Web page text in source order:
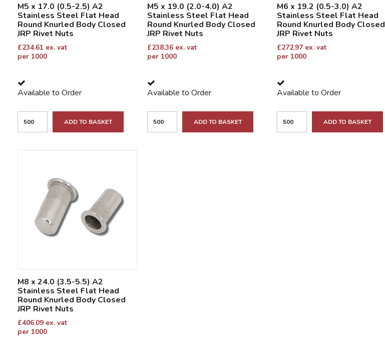
M5 x 17.0 (0.5-2.5) A2
Stainless Steel Flat Head
Round Knurled Body Closed
JRP Rivet Nuts
£234.61 ex. vat
per 1000
Available to Order
ADD TO BASKET
M5 x 19.0 (2.0-4.0) A2
Stainless Steel Flat Head
Round Knurled Body Closed
JRP Rivet Nuts
£238.36 ex. vat
per 1000
Available to Order
ADD TO BASKET
M6 x 19.2 (0.5-3.0) A2
Stainless Steel Flat Head
Round Knurled Body Closed
JRP Rivet Nuts
£272.97 ex. vat
per 1000
Available to Order
ADD TO BASKET
M8 x 24.0 (3.5-5.5) A2
Stainless Steel Flat Head
Round Knurled Body Closed
JRP Rivet Nuts
£406.09 ex. vat
per 1000